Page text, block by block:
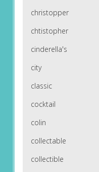
christopper
chtistopher
cinderella's
city
classic
cocktail
colin
collectable
collectible